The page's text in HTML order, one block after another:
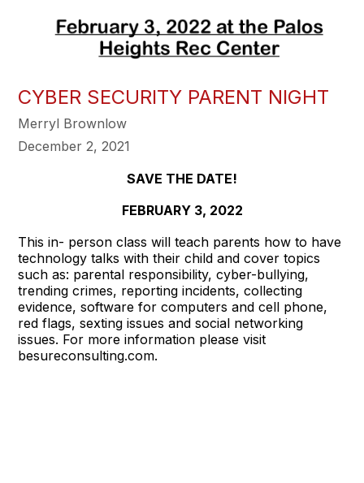
CYBER SECURITY PARENT NIGHT
Merryl Brownlow
December 2, 2021
SAVE THE DATE!
FEBRUARY 3, 2022
This in- person class will teach parents how to have
technology talks with their child and cover topics
such as: parental responsibility, cyber-bullying,
trending crimes, reporting incidents, collecting
evidence, software for computers and cell phone,
red flags, sexting issues and social networking
issues. For more information please visit
besureconsulting.com.